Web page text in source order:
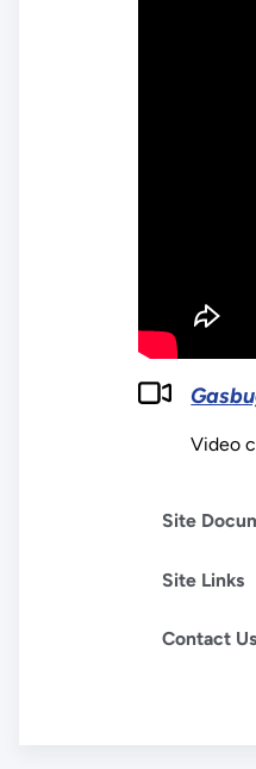
Video
Site
Site Links
Contact Us